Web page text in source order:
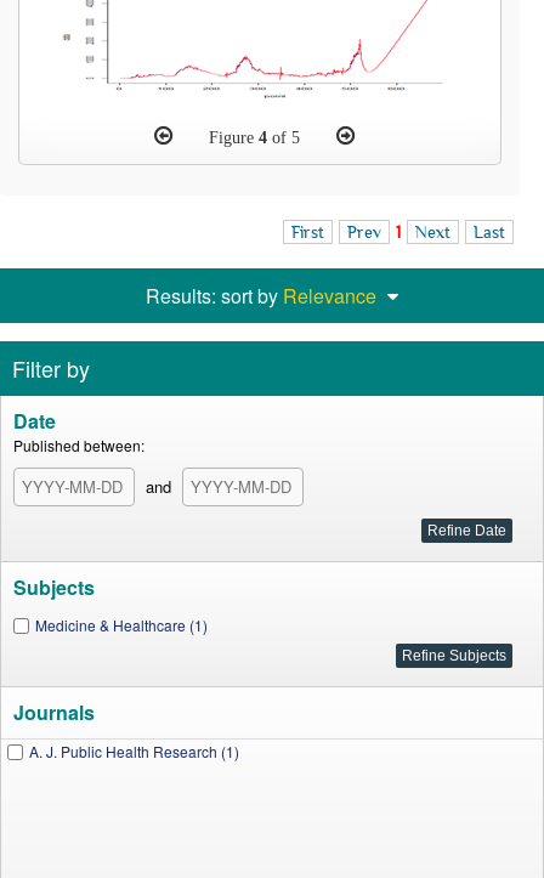
Figure 4of 5
First Prev 1 Next Last
Results: sort by Relevance
Filter by
Date
Published between:
and
Subjects
Medicine & Healthcare (1)
Journals
A. J. Public Health Research (1)